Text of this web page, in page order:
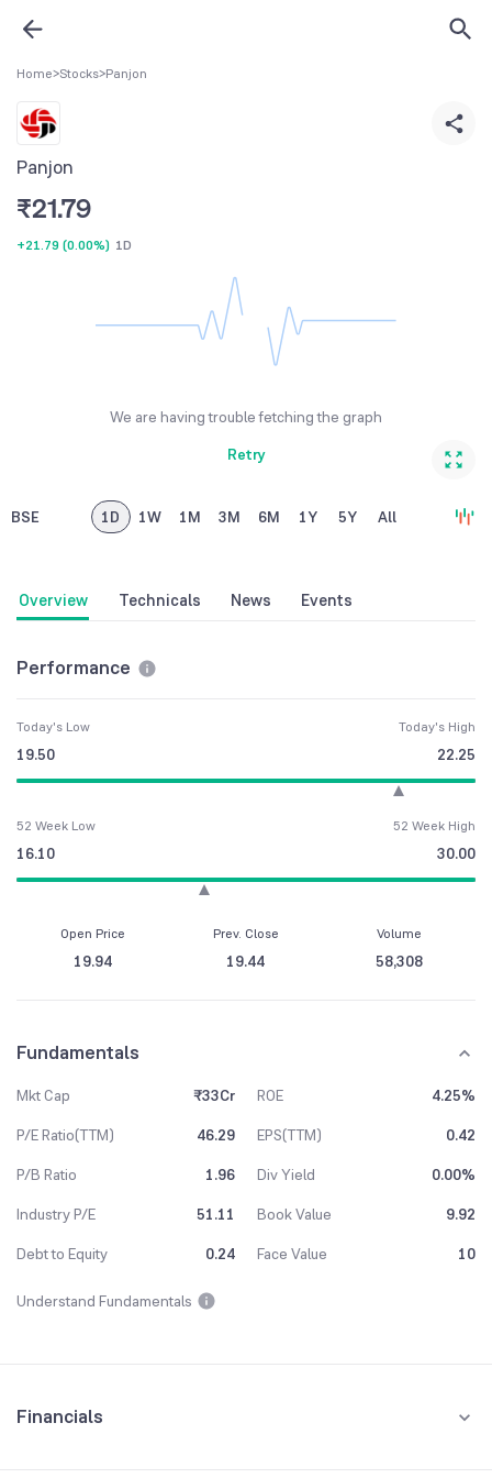
Home>Stocks>Panjon
Panjon
₹21.79
+21.79(0.00%) 1D
We are having trouble fetching the graph
Retry
BSE 1D 1W 1M 3M 6M 1Y 5Y All
Overview Technicals News Events
Performance
Today's Low
19.50
Today's High
22.25
52 Week Low
16.10
52 Week High
30.00
Open Price
19.94
Prev. Close
19.44
Volume
58,308
Fundamentals
Mkt Cap ₹33Cr ROE
4.25%
P/E Ratio(TTM)
46.29 EPS(TTM)
0.42
P/B Ratio
1.96 Div Yield
0.00%
Industry P/E
51.11 Book Value
9.92
Debt to Equity
0.24 Face Value 10
Understand Fundamentals
Financials